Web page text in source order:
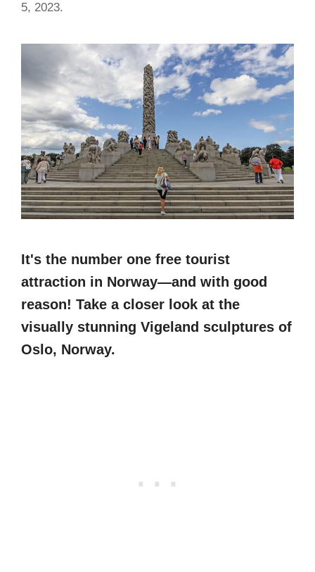
5, 2023.
It's the number one free tourist
attraction in Norway—and with good
reason! Take a closer look at the
visually stunning Vigeland sculptures of
Oslo, Norway.